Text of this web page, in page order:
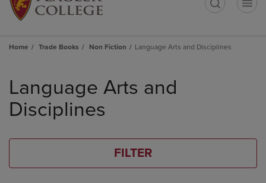
Home Trade Books Non Fiction Language Arts and Disciplines
products
Language Arts and
Disciplines
FILTER